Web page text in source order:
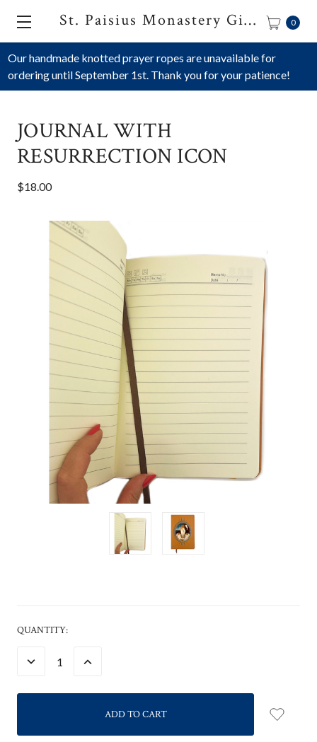
Our handmade knotted prayer ropes are unavailable for
ordering until September 1st. Thank you for your patience!
St. Paisius Monastery Gift Shop 0
JOURNAL WITH
RESURRECTION ICON
$18.00
CURRENT
QUANTITY:
DECREASE INCREASE